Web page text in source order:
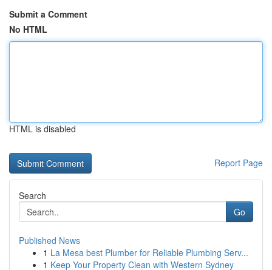
Submit a Comment
No HTML
HTML is disabled
Report Page
Search
Go
Published News
1 La Mesa best Plumber for Reliable Plumbing Serv...
1 Keep Your Property Clean with Western Sydney